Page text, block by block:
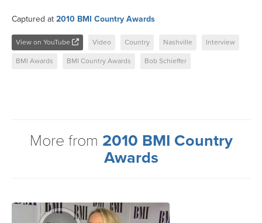
Captured at 2010 BMI Country Awards
View on YouTube Video Country Nashville Interview
BMI Awards BMI Country Awards Bob Schieffer
More from 2010 BMI Country
Awards